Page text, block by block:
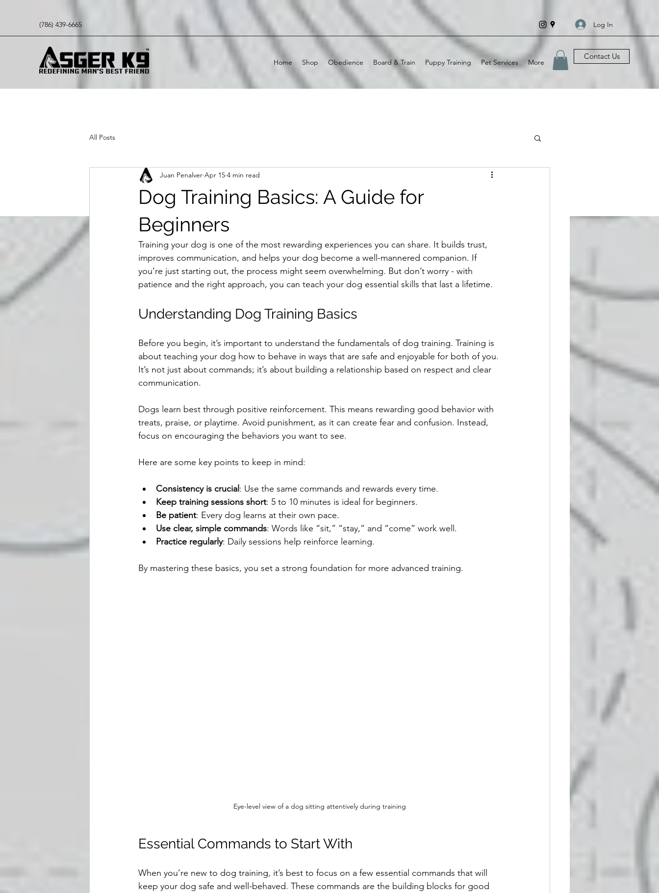
(786) 439-6665 Log In
Home Shop Obedience Board & Train Puppy Training Pet Services More
Contact Us
All Posts
Dog Training Basics: A Guide for
Beginners
Juan Penalver Apr 15 4 min read
Training your dog is one of the most rewarding experiences you can share. It builds trust,
improves communication, and helps your dog become a well-mannered companion. If
you’re just starting out, the process might seem overwhelming. But don’t worry - with
patience and the right approach, you can teach your dog essential skills that last a lifetime.
Understanding Dog Training Basics
Before you begin, it’s important to understand the fundamentals of dog training. Training is
about teaching your dog how to behave in ways that are safe and enjoyable for both of you.
It’s not just about commands; it’s about building a relationship based on respect and clear
communication.
Dogs learn best through positive reinforcement. This means rewarding good behavior with
treats, praise, or playtime. Avoid punishment, as it can create fear and confusion. Instead,
focus on encouraging the behaviors you want to see.
Here are some key points to keep in mind:
Consistency is crucial: Use the same commands and rewards every time.
Keep training sessions short: 5 to 10 minutes is ideal for beginners.
Be patient: Every dog learns at their own pace.
Use clear, simple commands: Words like “sit,” “stay,” and “come” work well.
Practice regularly: Daily sessions help reinforce learning.
By mastering these basics, you set a strong foundation for more advanced training.
Eye-level view of a dog sitting attentively during training
Essential Commands to Start With
When you’re new to dog training, it’s best to focus on a few essential commands that will
keep your dog safe and well-behaved. These commands are the building blocks for good